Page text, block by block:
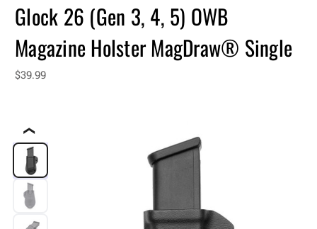
❮
Glock 26 (Gen 3, 4, 5) OWB
Magazine Holster MagDraw® Single
$39.99